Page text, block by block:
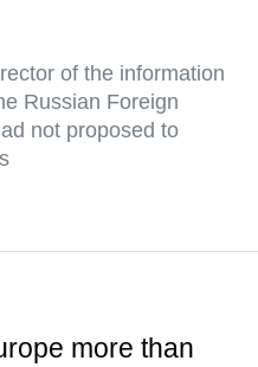
of the information
Russian Foreign
not proposed to
more than